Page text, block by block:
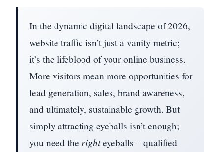
In the dynamic digital landscape of 2026,
website traffic isn’t just a vanity metric;
it’s the lifeblood of your online business.
More visitors mean more opportunities for
lead generation, sales, brand awareness,
and ultimately, sustainable growth. But
simply attracting eyeballs isn’t enough;
you need the righteyeballs – qualified